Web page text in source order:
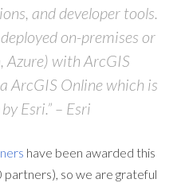
and developer tools.
on-premises or
Azure) with ArcGIS
ArcGIS Online which is
Esri.” – Esri
have been awarded this
so we are grateful